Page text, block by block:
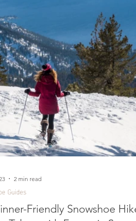
Friendly Snowshoe
Guides
2 min read